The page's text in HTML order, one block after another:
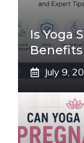
Is Yoga
July 9,